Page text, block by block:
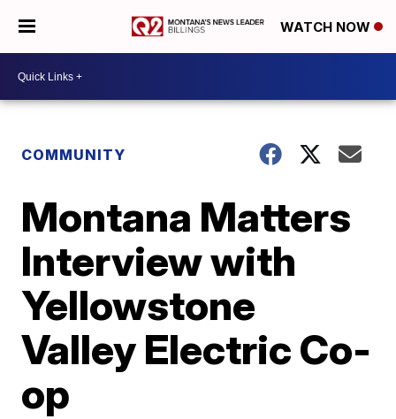
WATCH NOW
COMMUNITY
Montana Matters
Interview with
Yellowstone
Valley Electric Co-
op